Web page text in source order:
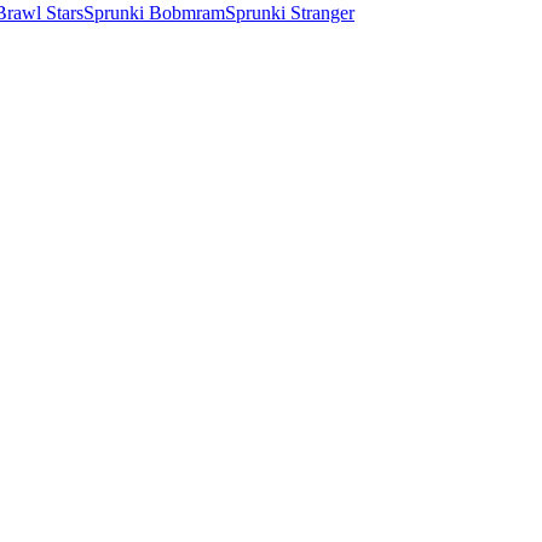
StarsSprunki BobmramSprunki Stranger